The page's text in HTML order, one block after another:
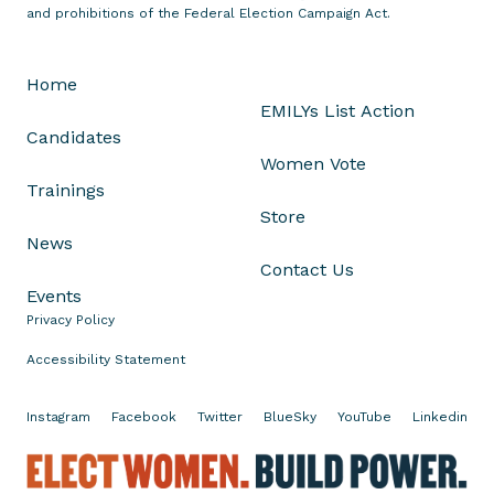
L
a
r
w
A
v
a
n
g
t
and prohibitions of the Federal Election Campaign Act.
Home
Candidates
Trainings
News
Events
EMILYs List Action
Women Vote
Store
Contact Us
Privacy Policy
Accessibility Statement
Instagram Facebook Twitter BlueSky YouTube Linkedin